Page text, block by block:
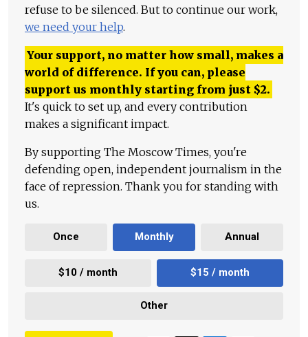
refuse to be silenced. But to continue our work,
we need your help.
Your support, no matter how small, makes a
world of difference. If you can, please
support us monthly starting from just $2.
It's quick to set up, and every contribution
makes a significant impact.
By supporting The Moscow Times, you're
defending open, independent journalism in the
face of repression. Thank you for standing with
us.
Once Monthly Annual
$10 / month $15 / month
Other